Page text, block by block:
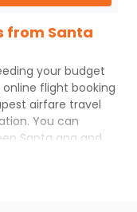
from Santa
your budget
flight booking
airfare travel
You can
Santa ana and
support.
cheap